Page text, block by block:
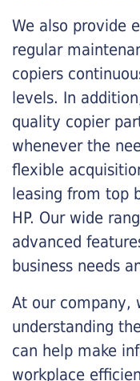
We also provide
regular
copiers
levels. In
quality copier
whenever the
flexible
leasing from top
HP. Our wide
advanced
business needs
At our company,
understanding
can help make
workplace